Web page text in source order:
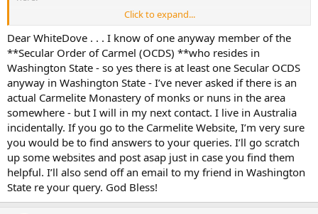
I think I’ll get that book The Fire Within, thanks for the tip. I read a
very good book which really inspired me. It is called In the Spirit of
Happiness and is written by the Monks of New Skete, who started
out as Eastern Catholics but are now associated with the Eastern
Orthodox Church. That book had a good section on a
contemplative method of reading the Bible. Plus it gave a lot of
insight into monastic life.
I need to find out more, now that I’m on this path. Another thing
that has helped me is starting the practice of attending Daily Mass
when possible. Plus, using confession more often has really helped
me a lot.
Click to expand...
Dear WhiteDove . . . I know of one anyway member of the
**Secular Order of Carmel (OCDS) **who resides in
Washington State - so yes there is at least one Secular OCDS
anyway in Washington State - I’ve never asked if there is an
actual Carmelite Monastery of monks or nuns in the area
somewhere - but I will in my next contact. I live in Australia
incidentally. If you go to the Carmelite Website, I’m very sure
you would be to find answers to your queries. I’ll go scratch
up some websites and post asap just in case you find them
helpful. I’ll also send off an email to my friend in Washington
State re your query. God Bless!